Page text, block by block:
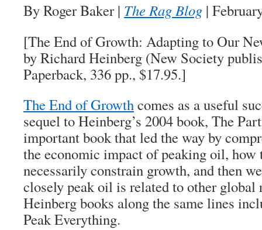
By Roger Baker | The Rag Blog |
[The End of Growth: Adapting to Our
by Richard Heinberg (New Society
Paperback, 336 pp., $17.95.]
The End of Growthcomes as a useful
sequel to Heinberg’s 2004 book, The
important book that led the way by
the economic impact of peaking oil, how
necessarily constrain growth, and then
closely peak oil is related to other
Heinberg books along the same lines
Peak Everything.